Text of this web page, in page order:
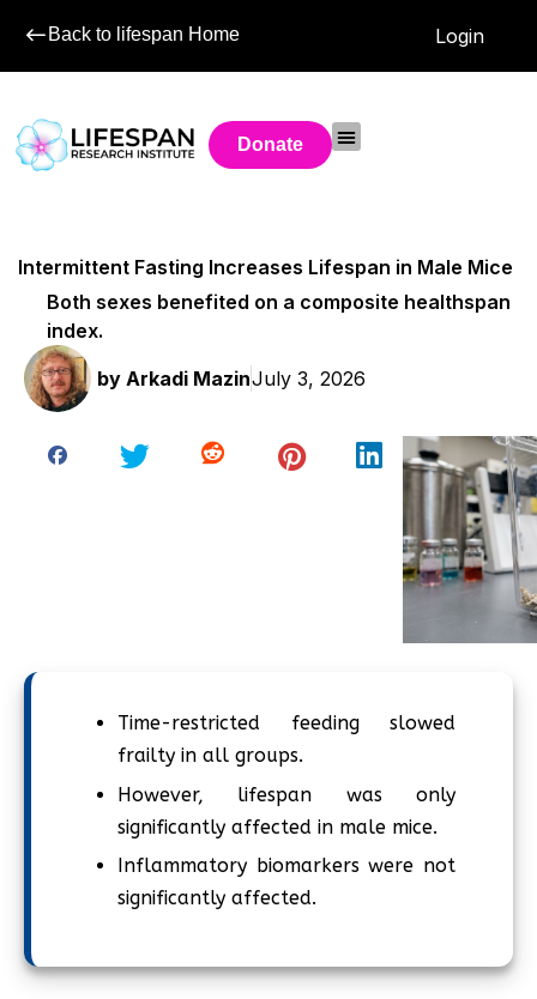
Back to lifespan Home Login
Donate
Intermittent Fasting Increases Lifespan in Male Mice
Both sexes benefited on a composite healthspan
index.
by Arkadi MazinJuly 3, 2026
Time-restricted feeding slowed
frailty in all groups.
However, lifespan was only
significantly affected in male mice.
Inflammatory biomarkers were not
significantly affected.